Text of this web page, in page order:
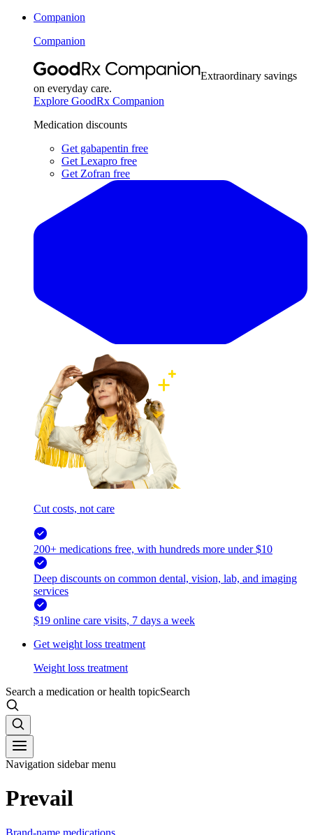
Companion
Companion
Extraordinary savings
on everyday care.
Explore GoodRx Companion
Medication discounts
Get gabapentin free
Get Lexapro free
Get Zofran free
Cut costs, not care
200+ medications free, with hundreds more under $10
Deep discounts on common dental, vision, lab, and imaging
services
$19 online care visits, 7 days a week
Get weight loss treatment
Weight loss treatment
Search a medication or health topicSearch
Navigation sidebar menu
Prevail
Brand-name medications